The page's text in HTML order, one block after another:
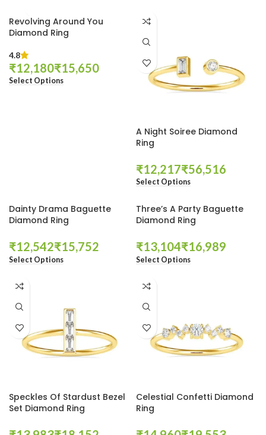
Revolving Around You
Diamond Ring
4.8
₹ ₹
Select Options
A Night Soiree Diamond
Ring
₹ ₹
Select Options
Dainty Drama Baguette
Diamond Ring
₹ ₹
Select Options
Three’s A Party Baguette
Diamond Ring
₹ ₹
Select Options
Speckles Of Stardust Bezel
Set Diamond Ring
Celestial Confetti Diamond
Ring